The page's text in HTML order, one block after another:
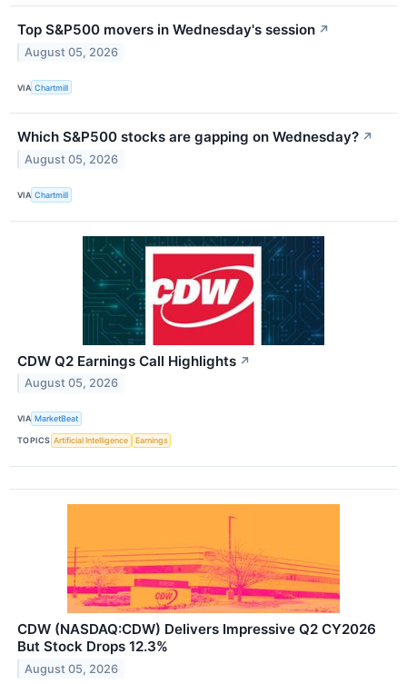
Top S&P500 movers in Wednesday's session ↗
August 05, 2026
VIA Chartmill
Which S&P500 stocks are gapping on Wednesday? ↗
August 05, 2026
VIA Chartmill
CDW Q2 Earnings Call Highlights ↗
August 05, 2026
VIA MarketBeat
TOPICS Artificial Intelligence Earnings
CDW (NASDAQ:CDW) Delivers Impressive Q2 CY2026
But Stock Drops 12.3%
August 05, 2026